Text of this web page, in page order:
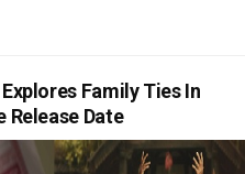
Family Ties In
Release Date